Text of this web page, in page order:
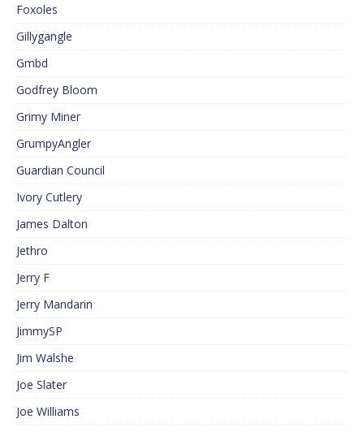
Foxoles
Gillygangle
Gmbd
Godfrey Bloom
Grimy Miner
GrumpyAngler
Guardian Council
Ivory Cutlery
James Dalton
Jethro
Jerry F
Jerry Mandarin
JimmySP
Jim Walshe
Joe Slater
Joe Williams